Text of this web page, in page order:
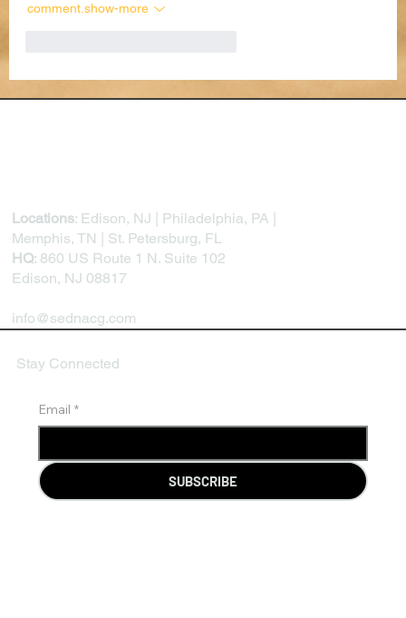
comment.show-more
Locations: Edison, NJ | Philadelphia, PA |
Memphis, TN | St. Petersburg, FL
HQ: 860 US Route 1 N. Suite 102
Edison, NJ 08817
info@sednacg.com
Email *
SUBSCRIBE
Stay Connected